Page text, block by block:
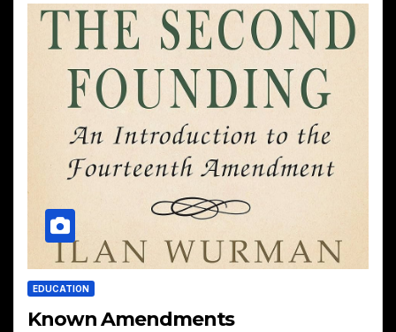
EDUCATION
Known Amendments